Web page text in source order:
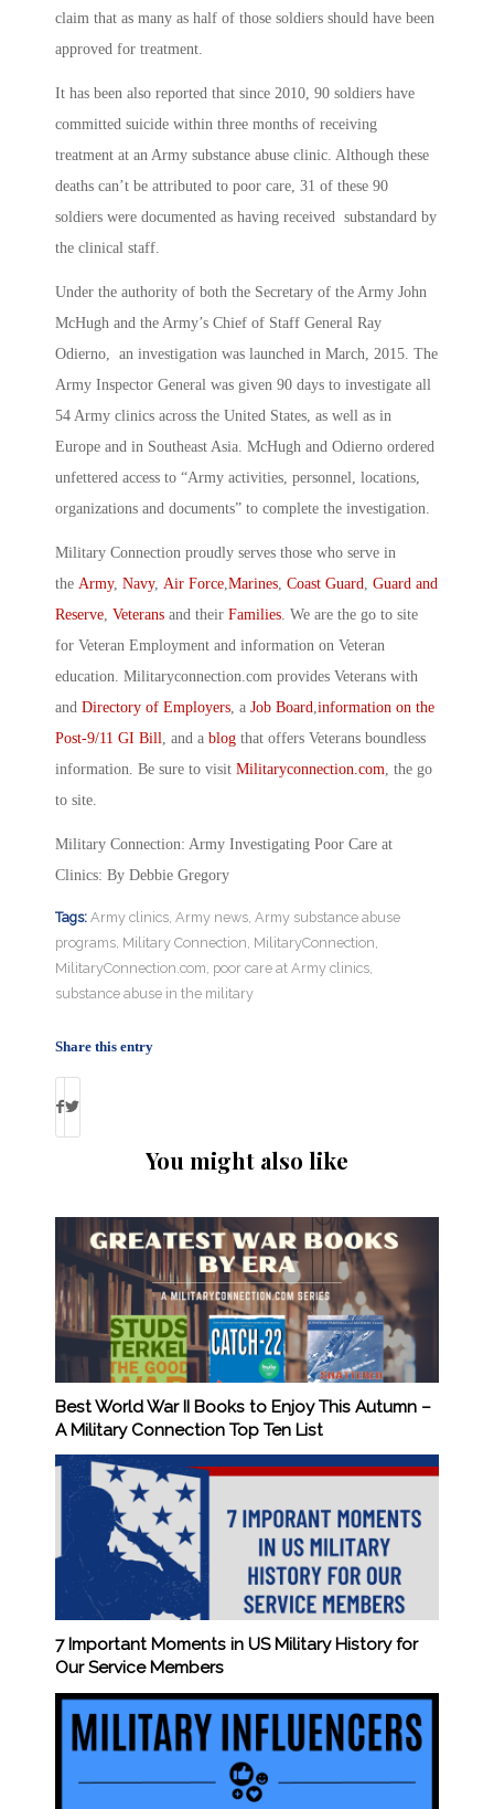
claim that as many as half of those soldiers should have been
approved for treatment.
It has been also reported that since 2010, 90 soldiers have
committed suicide within three months of receiving
treatment at an Army substance abuse clinic. Although these
deaths can’t be attributed to poor care, 31 of these 90
soldiers were documented as having received substandard by
the clinical staff.
Under the authority of both the Secretary of the Army John
McHugh and the Army’s Chief of Staff General Ray
Odierno, an investigation was launched in March, 2015. The
Army Inspector General was given 90 days to investigate all
54 Army clinics across the United States, as well as in
Europe and in Southeast Asia. McHugh and Odierno ordered
unfettered access to “Army activities, personnel, locations,
organizations and documents” to complete the investigation.
Military Connection proudly serves those who serve in
the Army, Navy, Air Force Marines Coast Guard
Guard and
Reserve Veterans and their Families . We are the go to site
for Veteran Employment and information on Veteran
education. Militaryconnection.com provides Veterans with
and Directory of Employers , a Job Board information on the
Post-9/11 GI Bill
, and a blog that offers Veterans boundless
information. Be sure to visit Militaryconnection.com , the go
to site.
Military Connection: Army Investigating Poor Care at
Clinics: By Debbie Gregory
Tags: Army clinics Army news Army substance abuse
programs Military Connection MilitaryConnection
MilitaryConnection.com poor care at Army clinics
substance abuse in the military
Share this entry
You might also like
Best World War II Books to Enjoy This Autumn –
A Military Connection Top Ten List
7 Important Moments in US Military History for
Our Service Members